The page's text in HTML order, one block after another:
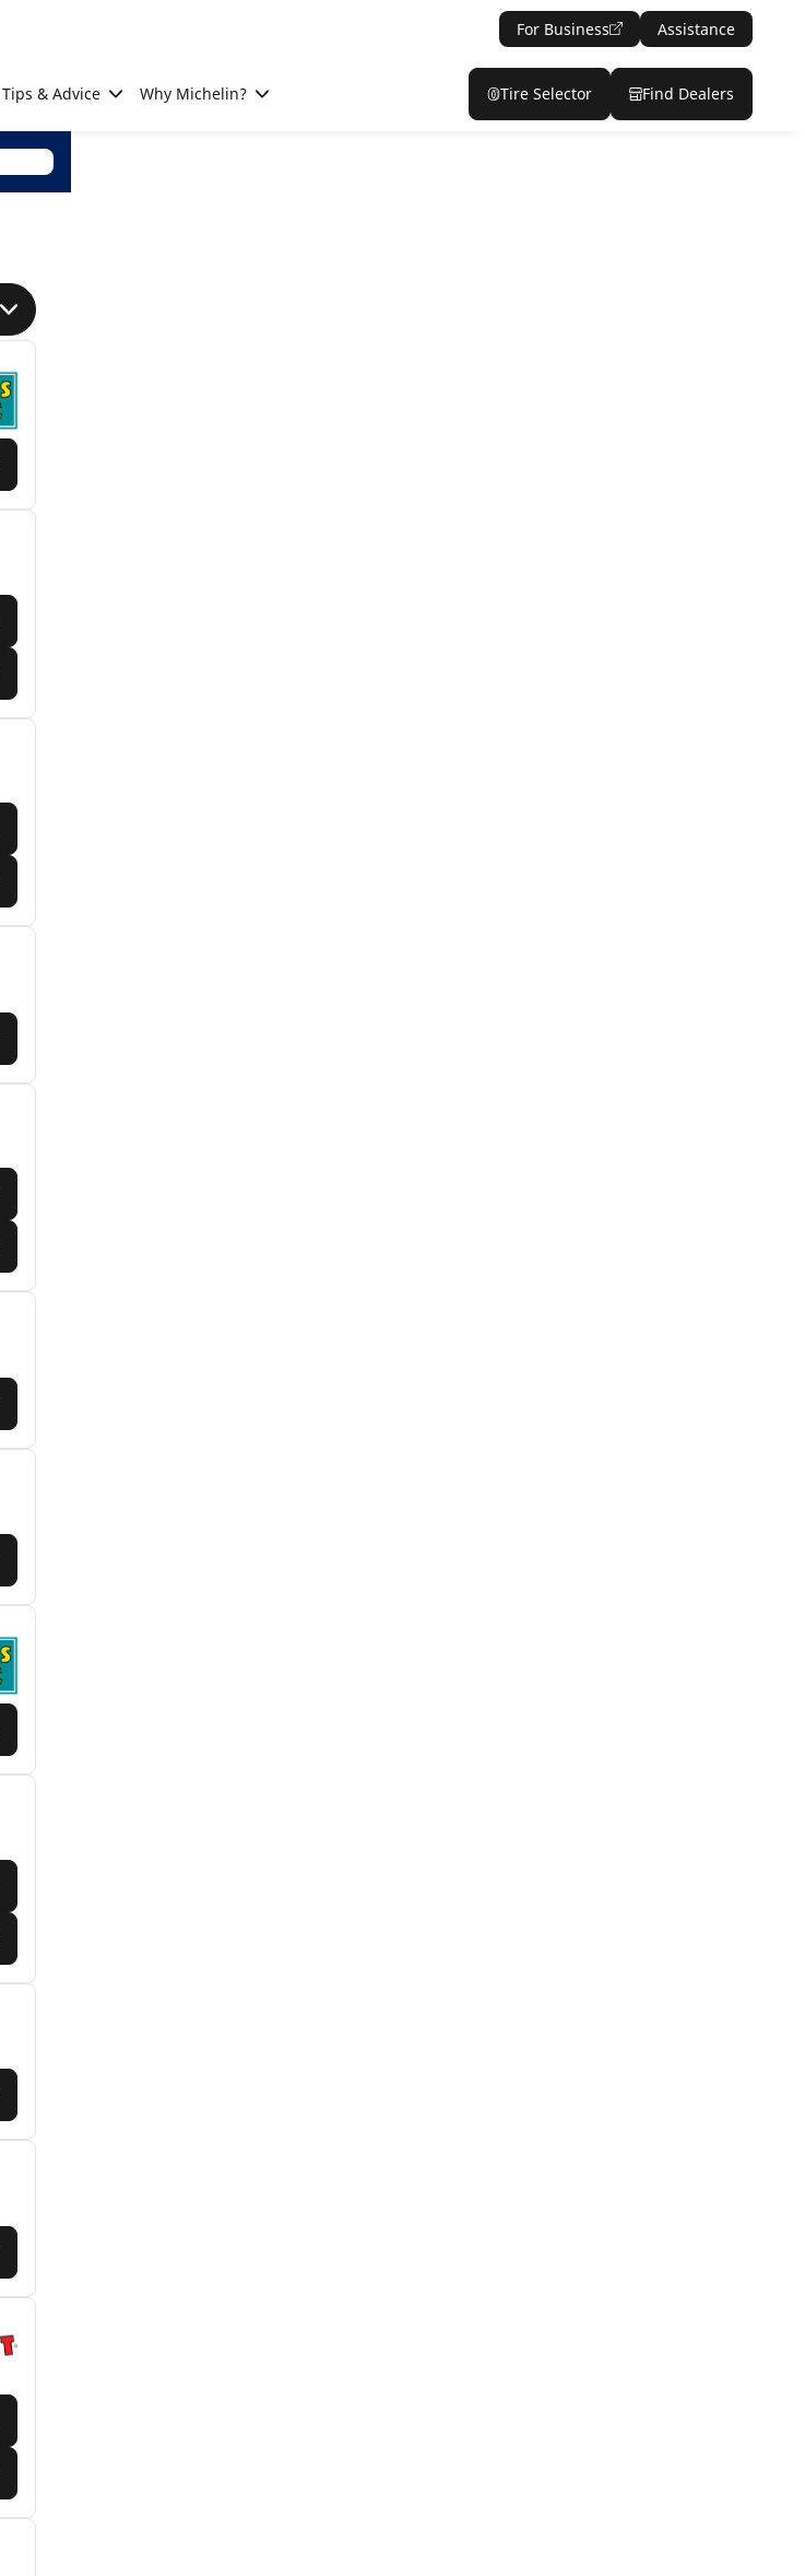
For Business Assistance
Tips & Advice Why Michelin? Tire Selector Find Dealers